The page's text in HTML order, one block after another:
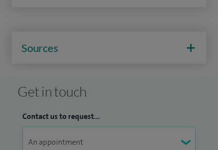
Sources
Get in touch
Contact us to request...